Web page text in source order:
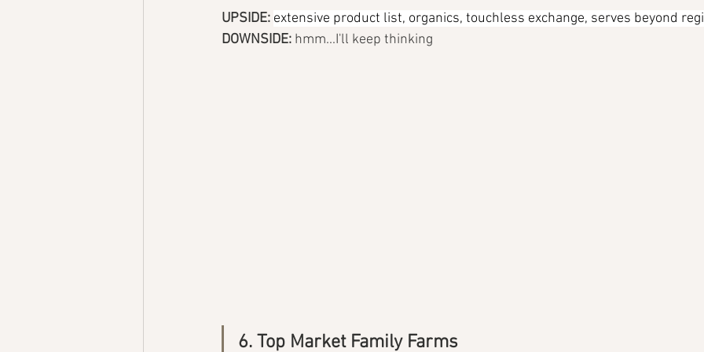
UPSIDE: extensive product list, organics, touchless exchange, serves beyond
DOWNSIDE: hmm...I'll keep thinking
6. Top Market Family Farms